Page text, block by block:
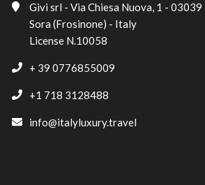
Givi srl - Via Chiesa Nuova, 1 - 03039
Sora (Frosinone) - Italy
License N.10058
+ 39 0776855009
+1 718 3128488
info@italyluxury.travel